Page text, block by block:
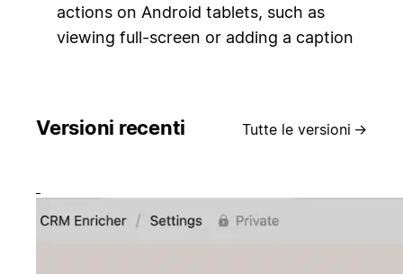
actions on Android tablets, such as
viewing full-screen or adding a caption
Versioni recenti Tutte le versioni →